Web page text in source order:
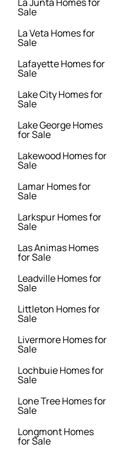
Sale
La Veta Homes for
Sale
Lafayette Homes for
Sale
Lake City Homes for
Sale
Lake George Homes
for Sale
Lakewood Homes for
Sale
Lamar Homes for
Sale
Larkspur Homes for
Sale
Las Animas Homes
for Sale
Leadville Homes for
Sale
Littleton Homes for
Sale
Livermore Homes for
Sale
Lochbuie Homes for
Sale
Lone Tree Homes for
Sale
Longmont Homes
for Sale